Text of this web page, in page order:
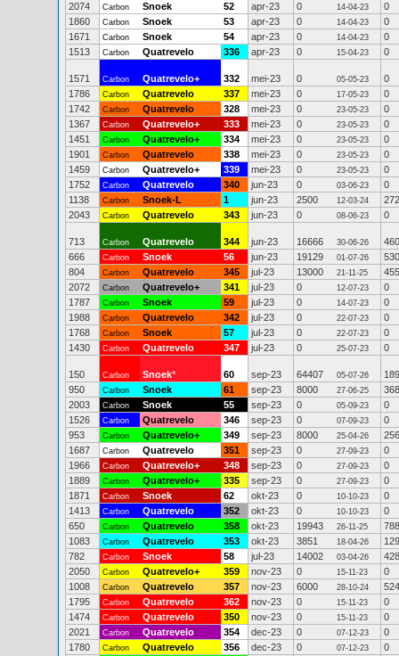
2074
Carbon Snoek 52 apr-23 0 14-04-23
0
1860
Carbon Snoek 53 apr-23 0 14-04-23
0
1671
Carbon Snoek 54 apr-23 0 14-04-23
0
1513
Carbon Quatrevelo 336 apr-23 0 15-04-23 0
1571 Carbon Quatrevelo+ 332 mei-23 0 05-05-23
0
1786
Carbon Quatrevelo 337 mei-23 0 17-05-23
0
1742
Carbon Quatrevelo 328 mei-23 0 23-05-23
0
1367
Carbon Quatrevelo+ 333 mei-23 0 23-05-23
0
1451
Carbon Quatrevelo+ 334 mei-23 0 23-05-23
0
1901
Carbon Quatrevelo 338 mei-23 0 23-05-23
0
1459
Carbon Quatrevelo+ 339 mei-23 0 23-05-23
0
1752
Carbon Quatrevelo 340 jun-23 0 03-06-23
0
1138
Carbon Snoek-L 1 jun-23 2500 12-03-24
272
2043
Carbon Quatrevelo 343 jun-23 0 08-06-23 0
713 Carbon Quatrevelo 344 jun-23 16666 30-06-26
460
666
Carbon Snoek 56 jun-23 19129 01-07-26
530
804
Carbon Quatrevelo 345 jul-23 13000 21-11-25
455
2072
Carbon Quatrevelo+ 341 jul-23 0 12-07-23
0
1787
Carbon Snoek 59 jul-23 0 14-07-23
0
1988
Carbon Quatrevelo 342 jul-23 0 22-07-23
0
1768
Carbon Snoek 57 jul-23 0 22-07-23
0
1430
Carbon Quatrevelo 347 jul-23 0 25-07-23 0
150 Carbon Snoek* 60 sep-23 64407 05-07-26
950
Carbon Snoek 61 sep-23 8000 27-06-25
368
2003
Carbon Snoek 55 sep-23 0 05-09-23
0
1526
Carbon Quatrevelo 346 sep-23 0 07-09-23
0
953
Carbon Quatrevelo+ 349 sep-23 8000 25-04-26
256
1687
Carbon Quatrevelo 351 sep-23 0 27-09-23
0
1966
Carbon Quatrevelo+ 348 sep-23 0 27-09-23
0
1889
Carbon Quatrevelo+ 335 sep-23 0 27-09-23
0
1871
Carbon Snoek 62 okt-23 0 10-10-23
0
1413
Carbon Quatrevelo 352 okt-23 0 10-10-23
0
650
Carbon Quatrevelo 358 okt-23 19943 26-11-25
788
1083
Carbon Quatrevelo 353 okt-23 3851 18-04-26
129
782
Carbon Snoek 58 jul-23 14002 03-04-26
428
2050
Carbon Quatrevelo+ 359 nov-23 0 15-11-23
0
1008
Carbon Quatrevelo 357 nov-23 6000 28-10-24
524
1795
Carbon Quatrevelo 362 nov-23 0 15-11-23
0
1474
Carbon Quatrevelo 350 nov-23 0 15-11-23
0
2021
Carbon Quatrevelo 354 dec-23 0 07-12-23
0
1780
Carbon Quatrevelo 356 dec-23 0 07-12-23
0